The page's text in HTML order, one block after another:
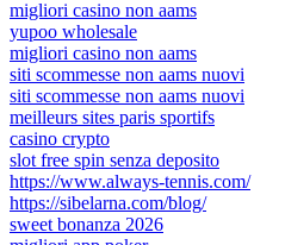
migliori casino non aams
yupoo wholesale
migliori casino non aams
siti scommesse non aams nuovi
siti scommesse non aams nuovi
meilleurs sites paris sportifs
casino crypto
slot free spin senza deposito
https://www.always-tennis.com/
https://sibelarna.com/blog/
sweet bonanza 2026